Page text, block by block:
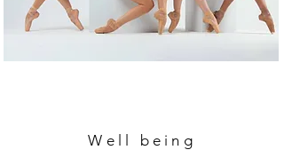
Well being